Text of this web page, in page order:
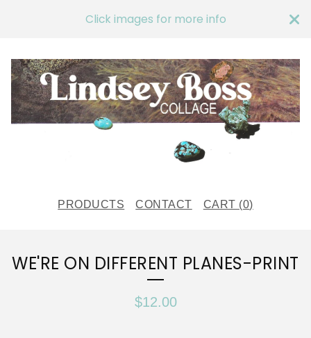
Click images for more info
PRODUCTS CONTACT CART (0)
WE'RE ON DIFFERENT PLANES-PRINT
$12.00